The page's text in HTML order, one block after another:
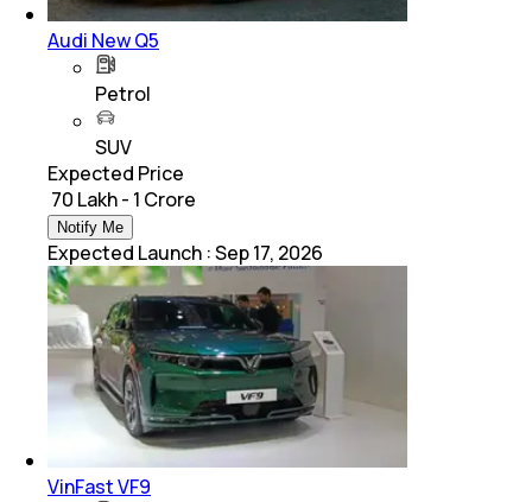
Audi New Q5
Petrol
SUV
Expected Price
₹ 70 Lakh - 1 Crore
Notify Me
Expected Launch :Sep 17, 2026
VinFast VF9